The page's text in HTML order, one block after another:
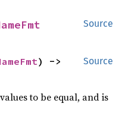
Source
Source
values to be equal, and is